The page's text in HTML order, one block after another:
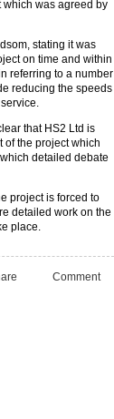
which was agreed by
stating it was
on time and within
referring to a number
reducing the speeds
that HS2 Ltd is
of the project which
detailed debate
project is forced to
detailed work on the
place.
Comment